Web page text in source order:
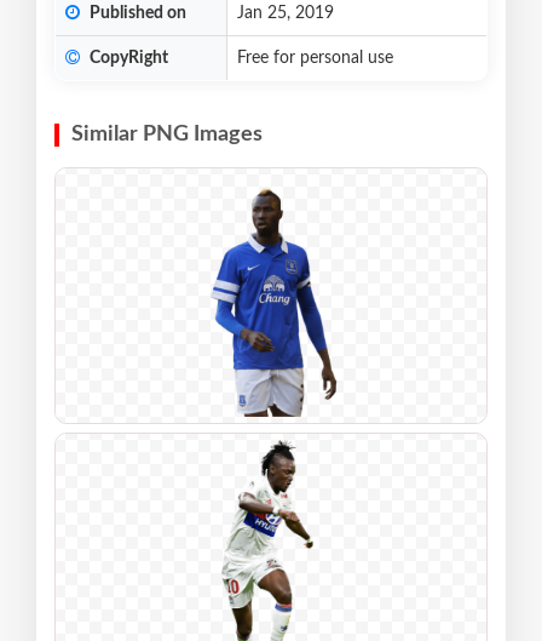
Published on Jan 25, 2019
CopyRight Free for personal use
Similar PNG Images